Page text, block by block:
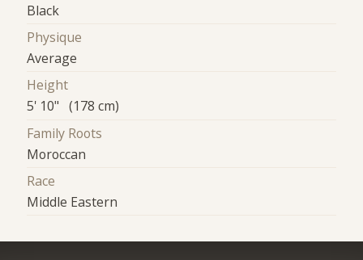
Black
Physique
Average
Height
5' 10" (178 cm)
Family Roots
Moroccan
Race
Middle Eastern